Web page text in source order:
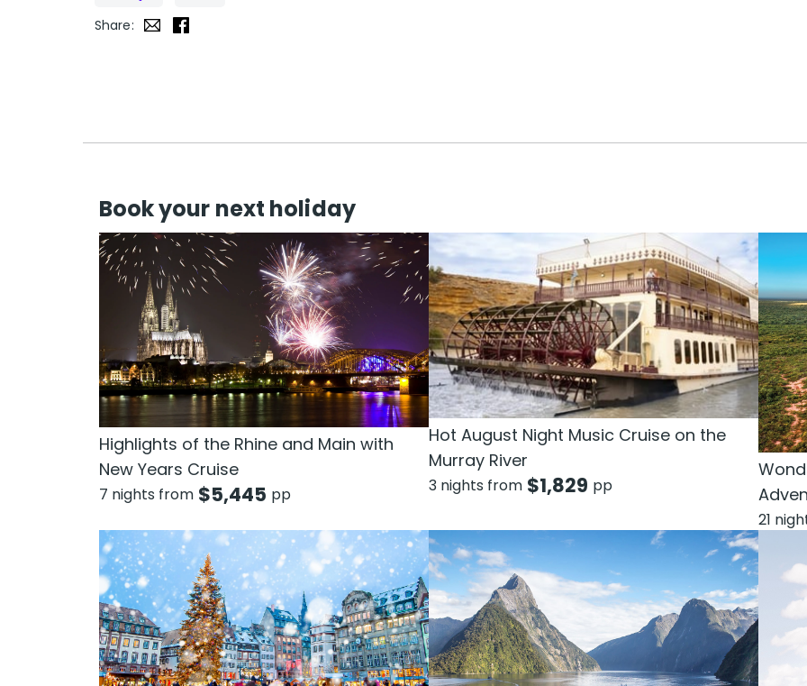
Share:
Book your next holiday
Highlights of the Rhine and Main with
New Years Cruise
7 nights from $5,445 pp
Hot August Night Music Cruise on the
Murray River
3 nights from $1,829 pp
21